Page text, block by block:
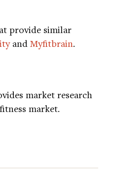
provide similar
and Myfitbrain.
market research
market.